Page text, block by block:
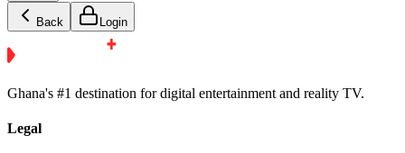
Back Login
Ghana's #1 destination for digital entertainment and reality TV.
Legal